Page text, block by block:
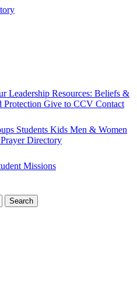
Leadership Resources: Beliefs &
Protection Give to CCV Contact
Students Kids Men & Women
Directory
Missions